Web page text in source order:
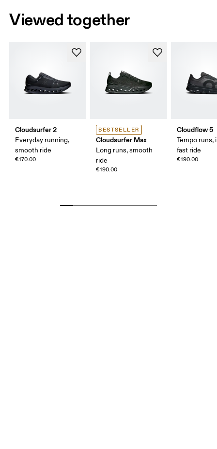
Viewed together
Cloudsurfer 2
Everyday running,
smooth ride
€170.00
BESTSELLER
Cloudsurfer Max
Long runs, smooth
ride
€190.00
Cloudflow 5
Tempo runs,
fast ride
€190.00